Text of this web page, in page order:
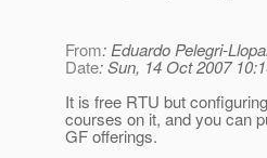
From: Eduardo Pelegri-
Date: Sun, 14 Oct 2007
It is free RTU but
courses on it, and you can
GF offerings.